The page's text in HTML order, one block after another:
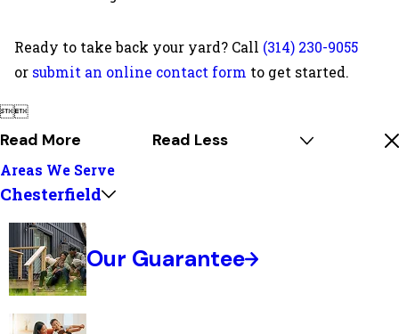
Ready to take back your yard? Call (314) 230-9055
or submit an online contact form to get started.

Read More Read Less
Areas We Serve
Chesterfield
Our Guarantee